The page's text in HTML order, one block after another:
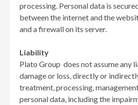
processing. Personal data is
between the internet and the
and a firewall on its server.
Liability
Plato Group does not assume any
damage or loss, directly or
treatment, processing,
personal data, including the